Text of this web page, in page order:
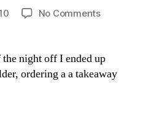
Post
author
D
a
No Commentson
night off I ended up
ordering a a takeaway